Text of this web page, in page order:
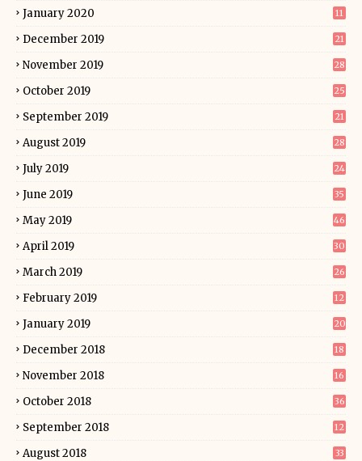
January 2020 11
December 2019 21
November 2019 28
October 2019 25
September 2019 21
August 2019 28
July 2019 24
June 2019 35
May 2019 46
April 2019 30
March 2019 26
February 2019 12
January 2019 20
December 2018 18
November 2018 16
October 2018 36
September 2018 12
August 2018 33